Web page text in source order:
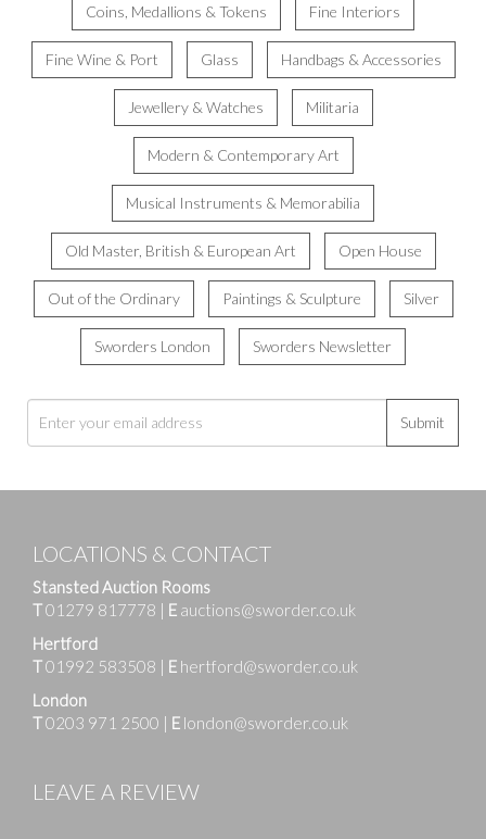
Coins, Medallions & Tokens Fine Interiors
Fine Wine & Port Glass Handbags & Accessories
Jewellery & Watches Militaria
Modern & Contemporary Art
Musical Instruments & Memorabilia
Old Master, British & European Art Open House
Out of the Ordinary Paintings & Sculpture Silver
Sworders London Sworders Newsletter
Submit
LOCATIONS & CONTACT
Stansted Auction Rooms
T01279 817778 | E auctions@sworder.co.uk
Hertford
T01992 583508 | E hertford@sworder.co.uk
London
T0203 971 2500 | E london@sworder.co.uk
LEAVE A REVIEW